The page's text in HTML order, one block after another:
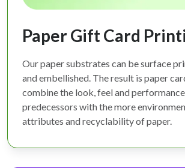
Paper Gift Card
Our paper substrates can be surface
and embellished. The result is paper
combine the look, feel and
predecessors with the more
attributes and recyclability of paper.